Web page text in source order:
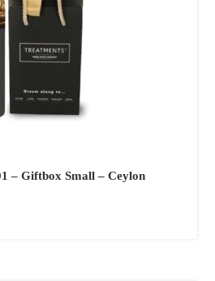
– Giftbox Small – Ceylon